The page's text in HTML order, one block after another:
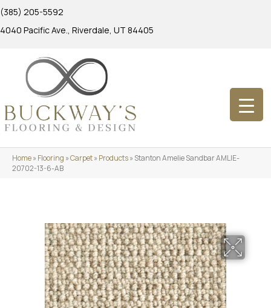
(385) 205-5592
4040 Pacific Ave., Riverdale, UT 84405
Home»Flooring »Carpet»Products»Stanton Amelie Sandbar AMLIE-
20702-13-6-AB